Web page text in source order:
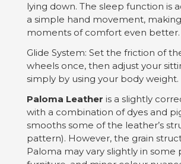
lying down. The sleep function is
a simple hand movement,
moments of comfort even better.
Glide System: Set the friction of
wheels once, then adjust your
simply by using your body weight.
Paloma Leather is a slightly
with a combination of dyes and
smooths some of the leather’s
pattern). However, the grain
Paloma may vary slightly in some